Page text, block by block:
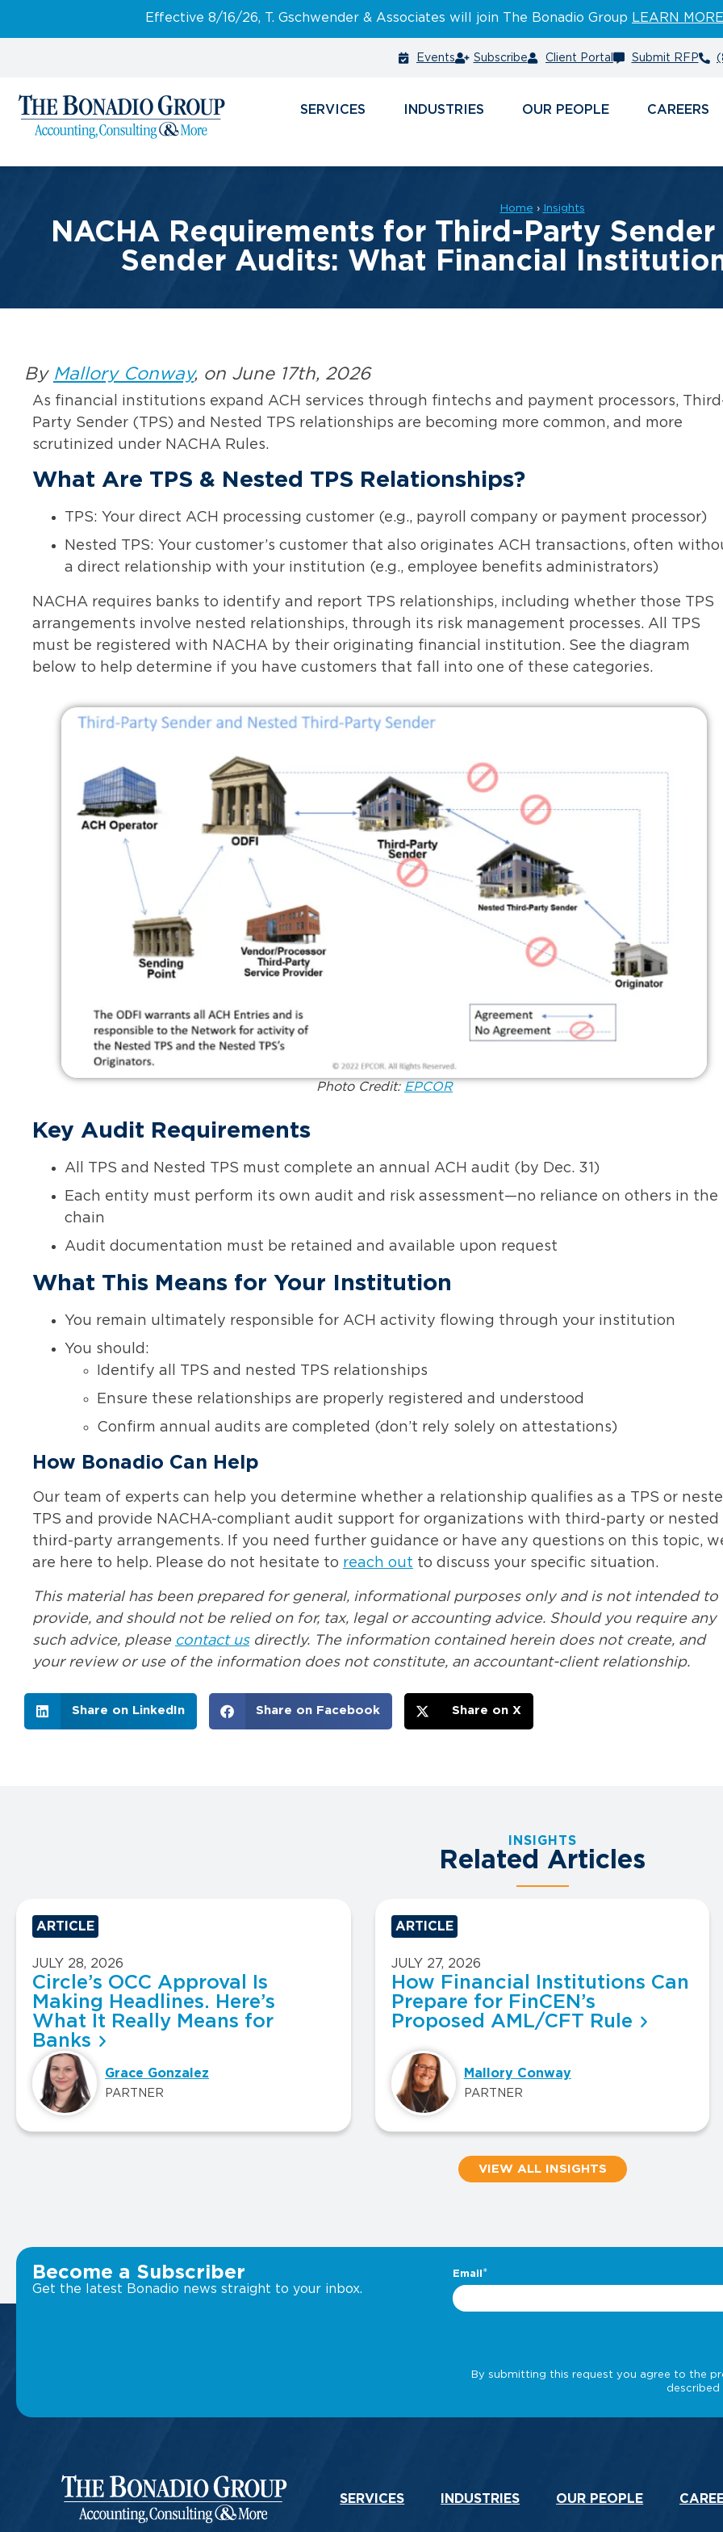
Effective 8/16/26, T. Gschwender & Associates will join The Bonadio Group LEARN MORE
Events Subscribe Client Portal Submit RFP
SERVICES INDUSTRIES PEOPLE CAREERS
Home › Insights
NACHA Requirements for Third-Party
Sender Audits: What Financial
By Mallory Conway, on June 17th, 2026
As financial institutions expand ACH services through fintechs and payment processors,
Party Sender (TPS) and Nested TPS relationships are becoming more common, and more
scrutinized under NACHA Rules.
What Are TPS & Nested TPS Relationships?
TPS: Your direct ACH processing customer (e.g., payroll company or payment processor)
Nested TPS: Your customer’s customer that also originates ACH transactions, often
a direct relationship with your institution (e.g., employee benefits administrators)
NACHA requires banks to identify and report TPS relationships, including whether those TPS
arrangements involve nested relationships, through its risk management processes. All TPS
must be registered with NACHA by their originating financial institution. See the diagram
below to help determine if you have customers that fall into one of these categories.
Photo Credit: EPCOR
Key Audit Requirements
All TPS and Nested TPS must complete an annual ACH audit (by Dec. 31)
Each entity must perform its own audit and risk assessment—no reliance on others in the
chain
Audit documentation must be retained and available upon request
What This Means for Your Institution
You remain ultimately responsible for ACH activity flowing through your institution
You should:
Identify all TPS and nested TPS relationships
Ensure these relationships are properly registered and understood
Confirm annual audits are completed (don’t rely solely on attestations)
How Bonadio Can Help
Our team of experts can help you determine whether a relationship qualifies as a TPS or
TPS and provide NACHA-compliant audit support for organizations with third-party or nested
third-party arrangements. If you need further guidance or have any questions on this topic,
are here to help. Please do not hesitate to reach out to discuss your specific situation.
This material has been prepared for general, informational purposes only and is not intended to
provide, and should not be relied on for, tax, legal or accounting advice. Should you require any
such advice, please contact usdirectly. The information contained herein does not create, and
your review or use of the information does not constitute, an accountant-client relationship.
Share on LinkedIn Share on Facebook Share on X
INSIGHTS
Related Articles
ARTICLE
JULY 28, 2026
Circle’s OCC Approval Is
Making Headlines. Here’s
What It Really Means for
Banks
Grace Gonzalez
PARTNER
ARTICLE
JULY 27, 2026
How Financial Institutions Can
Prepare for FinCEN’s
Proposed AML/CFT Rule
Mallory Conway
PARTNER
VIEW ALL INSIGHTS
Become a Subscriber
Get the latest Bonadio news straight to your inbox.
SERVICES INDUSTRIES OUR PEOPLE